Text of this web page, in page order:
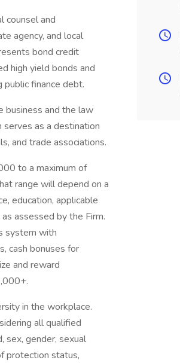
counsel and
agency, and local
bond credit
high yield bonds and
finance debt.
business and the law
as a destination
and trade associations.
to a maximum of
range will depend on a
education, applicable
assessed by the Firm.
system with
cash bonuses for
and reward
in the workplace.
all qualified
sex, gender, sexual
protection status,